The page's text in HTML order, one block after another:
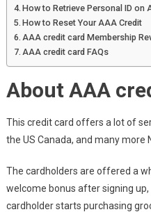
How to Retrieve Personal ID on
How to Reset Your AAA Credit
AAA credit card Membership
AAA credit card FAQs
About AAA
This credit card offers a lot of
the US Canada, and many more
The cardholders are offered a
welcome bonus after signing
cardholder starts purchasing